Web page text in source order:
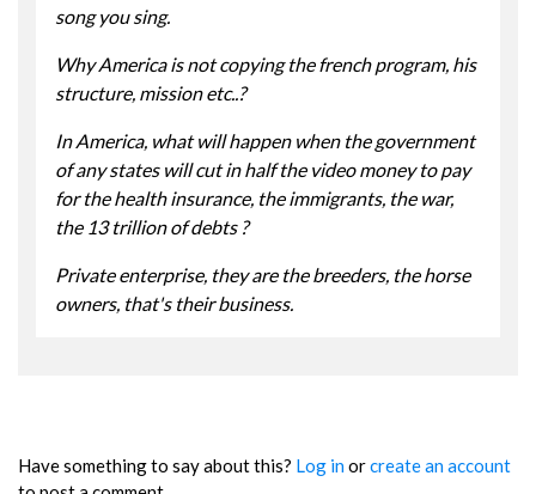
song you sing.
Why America is not copying the french program, his
structure, mission etc..?
In America, what will happen when the government
of any states will cut in half the video money to pay
for the health insurance, the immigrants, the war,
the 13 trillion of debts ?
Private enterprise, they are the breeders, the horse
owners, that's their business.
Have something to say about this? Log inorcreate an account